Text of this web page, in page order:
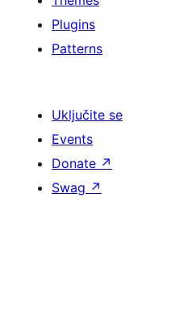
Plugins
Patterns
Uključite se
Events
Donate ↗
Swag ↗